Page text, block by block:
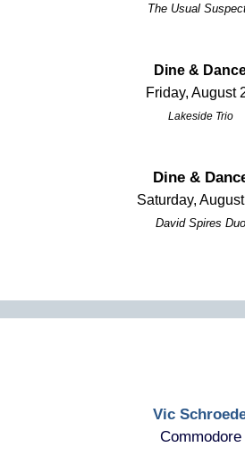
The Usual
Dine &
Friday, August
Lakeside Trio
Dine &
Saturday,
David Spires Duo
Vic
Commodore